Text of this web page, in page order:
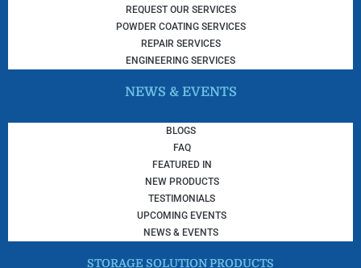
REQUEST OUR SERVICES
POWDER COATING SERVICES
REPAIR SERVICES
ENGINEERING SERVICES
NEWS & EVENTS
BLOGS
FAQ
FEATURED IN
NEW PRODUCTS
TESTIMONIALS
UPCOMING EVENTS
NEWS & EVENTS
STORAGE SOLUTION PRODUCTS